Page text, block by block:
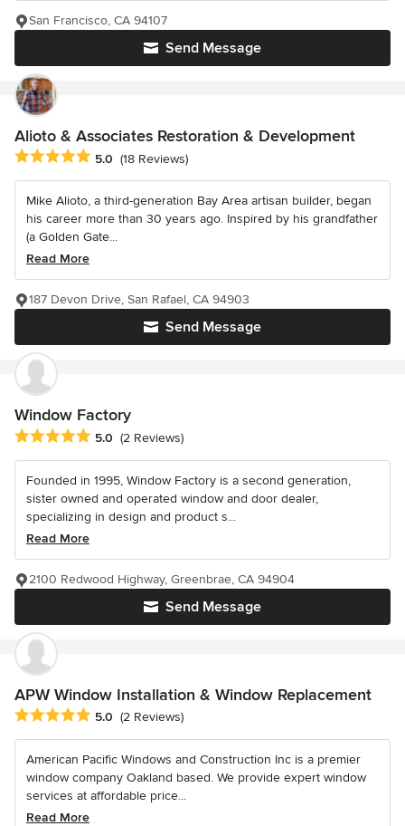
Send Message
San Francisco, CA 94107
Alioto & Associates Restoration & Development
Average rating: 5 out of 5 stars
5.0 (18 Reviews)
Mike Alioto, a third-generation Bay Area artisan builder, began
his career more than 30 years ago. Inspired by his grandfather
(a Golden Gate...
Read More
Send Message
187 Devon Drive, San Rafael, CA 94903
Window Factory
Average rating: 5 out of 5 stars
5.0 (2 Reviews)
Founded in 1995, Window Factory is a second generation,
sister owned and operated window and door dealer,
specializing in design and product s...
Read More
Send Message
2100 Redwood Highway, Greenbrae, CA 94904
APW Window Installation & Window Replacement
Average rating: 5 out of 5 stars
5.0 (2 Reviews)
American Pacific Windows and Construction Inc is a premier
window company Oakland based. We provide expert window
services at affordable price...
Read More